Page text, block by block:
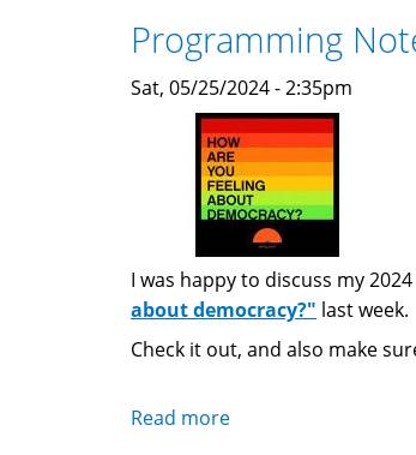
primary
for
the
remaining
states
Programming
Sat, 05/25/2024 - 2:35pm
I was happy to discuss my
about democracy?" last week.
Check it out, and also make
Read more